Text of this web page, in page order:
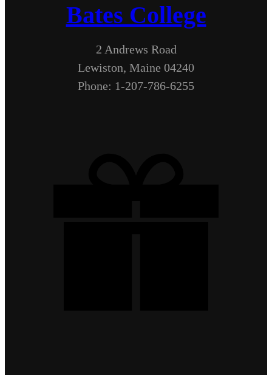
Bates College
2 Andrews Road
Lewiston, Maine 04240
Phone: 1-207-786-6255